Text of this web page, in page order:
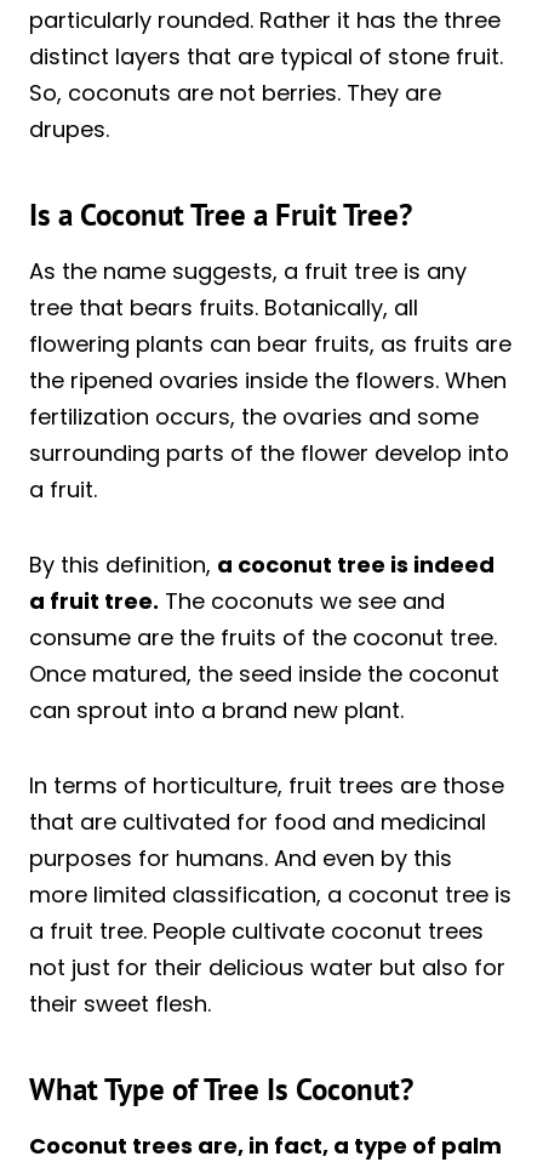
particularly rounded. Rather it has the three
distinct layers that are typical of stone fruit.
So, coconuts are not berries. They are
drupes.
Is a Coconut Tree a Fruit Tree?
As the name suggests, a fruit tree is any
tree that bears fruits. Botanically, all
flowering plants can bear fruits, as fruits are
the ripened ovaries inside the flowers. When
fertilization occurs, the ovaries and some
surrounding parts of the flower develop into
a fruit.
By this definition, a coconut tree is indeed
a fruit tree. The coconuts we see and
consume are the fruits of the coconut tree.
Once matured, the seed inside the coconut
can sprout into a brand new plant.
In terms of horticulture, fruit trees are those
that are cultivated for food and medicinal
purposes for humans. And even by this
more limited classification, a coconut tree is
a fruit tree. People cultivate coconut trees
not just for their delicious water but also for
their sweet flesh.
What Type of Tree Is Coconut?
Coconut trees are, in fact, a type of palm